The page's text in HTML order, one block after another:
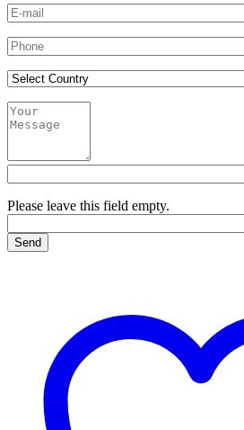
Please leave this field empty.